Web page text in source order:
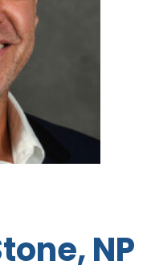
NP